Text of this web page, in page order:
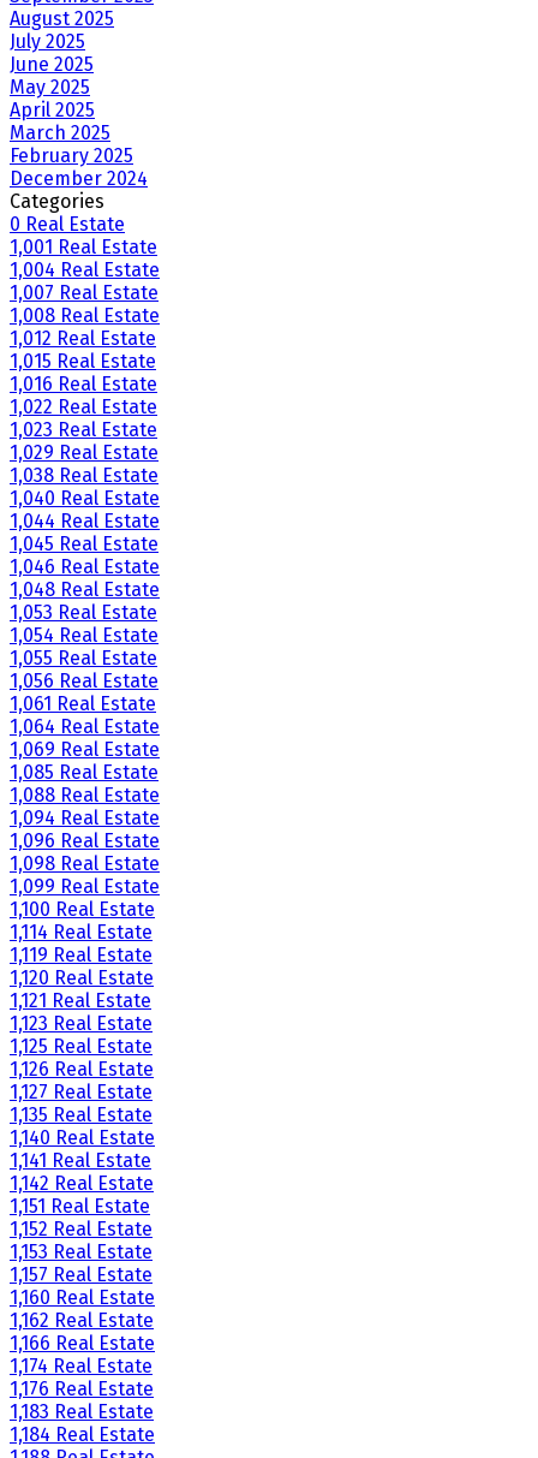
August 2025
July 2025
June 2025
May 2025
April 2025
March 2025
February 2025
December 2024
Categories
0 Real Estate
1,001 Real Estate
1,004 Real Estate
1,007 Real Estate
1,008 Real Estate
1,012 Real Estate
1,015 Real Estate
1,016 Real Estate
1,022 Real Estate
1,023 Real Estate
1,029 Real Estate
1,038 Real Estate
1,040 Real Estate
1,044 Real Estate
1,045 Real Estate
1,046 Real Estate
1,048 Real Estate
1,053 Real Estate
1,054 Real Estate
1,055 Real Estate
1,056 Real Estate
1,061 Real Estate
1,064 Real Estate
1,069 Real Estate
1,085 Real Estate
1,088 Real Estate
1,094 Real Estate
1,096 Real Estate
1,098 Real Estate
1,099 Real Estate
1,100 Real Estate
1,114 Real Estate
1,119 Real Estate
1,120 Real Estate
1,121 Real Estate
1,123 Real Estate
1,125 Real Estate
1,126 Real Estate
1,127 Real Estate
1,135 Real Estate
1,140 Real Estate
1,141 Real Estate
1,142 Real Estate
1,151 Real Estate
1,152 Real Estate
1,153 Real Estate
1,157 Real Estate
1,160 Real Estate
1,162 Real Estate
1,166 Real Estate
1,174 Real Estate
1,176 Real Estate
1,183 Real Estate
1,184 Real Estate